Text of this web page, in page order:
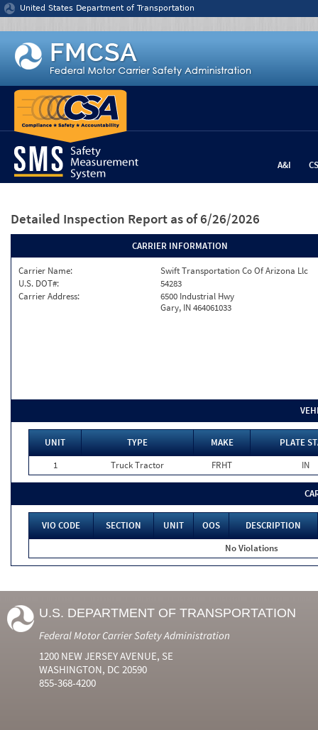
Jump to content
United States Department of Transportation
A&I
Detailed Inspection Report as of 6/26/2026
CARRIER INFORMATION
Carrier Name:
Swift Transportation Co Of Arizona Llc
U.S. DOT#:
54283
Carrier Address:
6500 Industrial Hwy
Gary, IN 464061033
UNIT TYPE MAKE
PLATE
1
Truck Tractor FRHT IN
VIO CODE SECTION UNIT OOS
DESCRIPTION
No Violations
U.S. DEPARTMENT OF TRANSPORTATION
Federal Motor Carrier Safety Administration
1200 NEW JERSEY AVENUE, SE
WASHINGTON, DC 20590
855-368-4200